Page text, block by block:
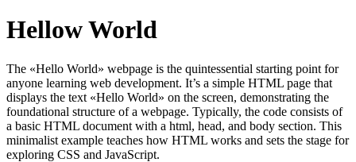
Hellow World
The «Hello World» webpage is the quintessential starting point for
anyone learning web development. It’s a simple HTML page that
displays the text «Hello World» on the screen, demonstrating the
foundational structure of a webpage. Typically, the code consists of
a basic HTML document with a html, head, and body section. This
minimalist example teaches how HTML works and sets the stage for
exploring CSS and JavaScript.